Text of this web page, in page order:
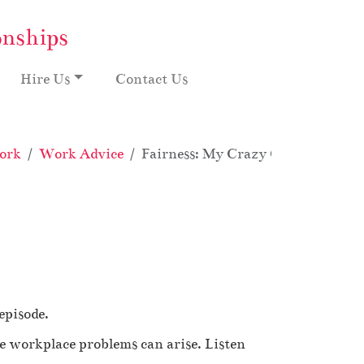
Hire Us Contact Us
Work Advice Fairness: My Crazy Office
workplace problems can arise. Listen